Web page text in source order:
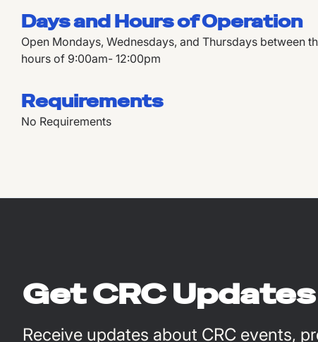
Days and Hours of Operation
Open Mondays, Wednesdays, and Thursdays between
hours of 9:00am- 12:00pm
Requirements
No Requirements
Get CRC Updates
Receive updates about CRC events,